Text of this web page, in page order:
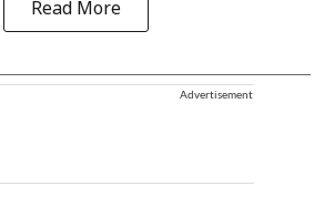
Read More
Advertisement